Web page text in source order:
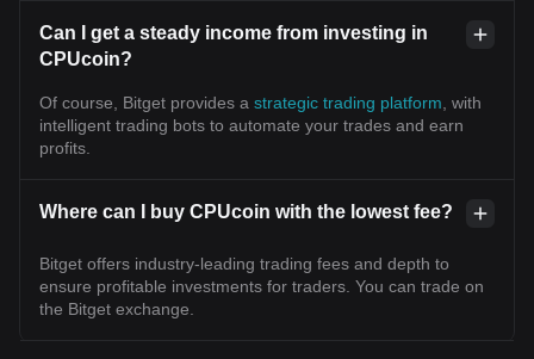
Can I get a steady income from investing in
CPUcoin?
Of course, Bitget provides a strategic trading platform , with
intelligent trading bots to automate your trades and earn
profits.
Where can I buy CPUcoin with the lowest fee?
Bitget offers industry-leading trading fees and depth to
ensure profitable investments for traders. You can trade on
the Bitget exchange.